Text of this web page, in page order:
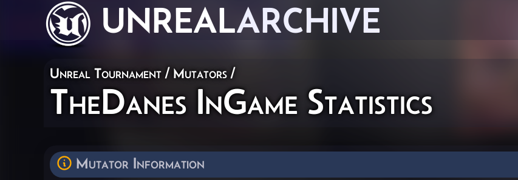
UNREALARCHIVE
Unreal Tournament / Mutators /
TheDanes InGame Statistics
Mutator Information